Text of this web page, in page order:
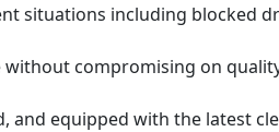
situations including blocked
compromising on
and equipped with the latest